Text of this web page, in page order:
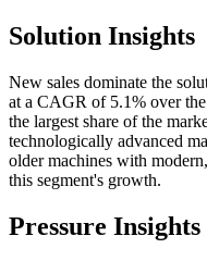
Solution Insights
New sales dominate the
at a CAGR of 5.1% over
the largest share of the
technologically advanced
older machines with
this segment's growth.
Pressure Insights